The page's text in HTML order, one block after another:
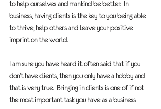
to help ourselves and mankind be better.  In
business, having clients is the key to you being able
to thrive, help others and leave your positive
imprint on the world.
I am sure you have heard it often said that if you
don’t have clients, then you only have a hobby and
that is very true.  Bringing in clients is one of if not
the most important task you have as a business